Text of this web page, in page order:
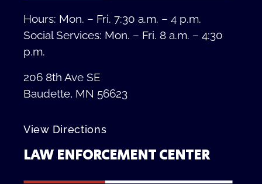
Hours: Mon. – Fri. 7:30 a.m. – 4 p.m.
Social Services: Mon. – Fri. 8 a.m. – 4:30
p.m.
206 8th Ave SE
Baudette, MN 56623
View Directions
LAW ENFORCEMENT CENTER